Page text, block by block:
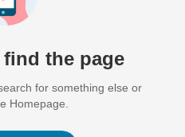
the page
for something else or
Homepage.